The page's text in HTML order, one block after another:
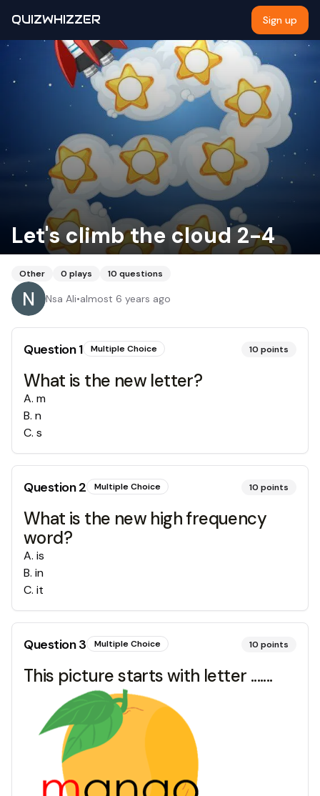
QUIZWHIZZER Sign up
Let's climb the cloud 2-4
Other 0 plays 10 questions
Nsa Ali•almost 6 years ago
Question1 Multiple Choice 10 points
What is the new letter?
A. m
B. n
C. s
Question2 Multiple Choice 10 points
What is the new high frequency
word?
A. is
B. in
C. it
Question3 Multiple Choice 10 points
This picture starts with letter .......